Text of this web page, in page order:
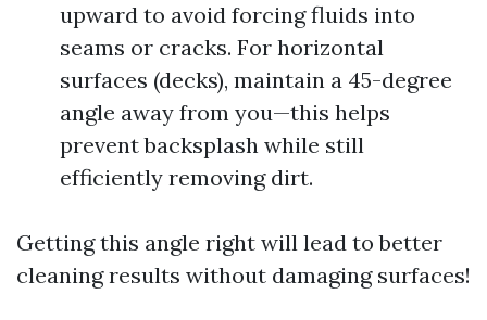
upward to avoid forcing fluids into
seams or cracks. For horizontal
surfaces (decks), maintain a 45-degree
angle away from you—this helps
prevent backsplash while still
efficiently removing dirt.
Getting this angle right will lead to better
cleaning results without damaging surfaces!